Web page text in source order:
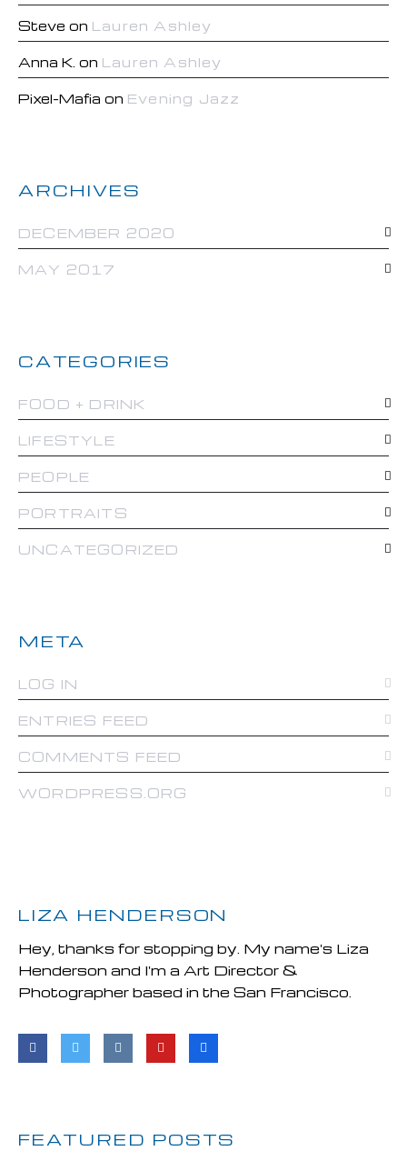
Steve on Lauren Ashley
Anna K. on Lauren Ashley
Pixel-Mafia on Evening Jazz
ARCHIVES
DECEMBER 2020
MAY 2017
CATEGORIES
FOOD + DRINK
LIFESTYLE
PEOPLE
PORTRAITS
UNCATEGORIZED
META
LOG IN
ENTRIES FEED
COMMENTS FEED
WORDPRESS.ORG
LIZA HENDERSON
Hey, thanks for stopping by. My name's Liza
Henderson and I'm a Art Director &
Photographer based in the San Francisco.
FEATURED POSTS